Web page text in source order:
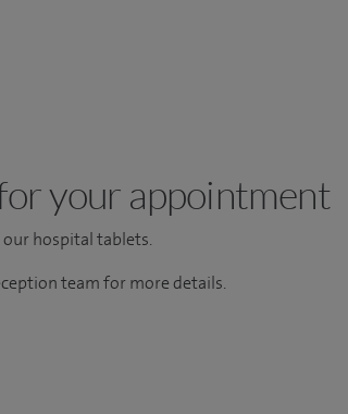
your appointment
our hospital tablets.
team for more details.